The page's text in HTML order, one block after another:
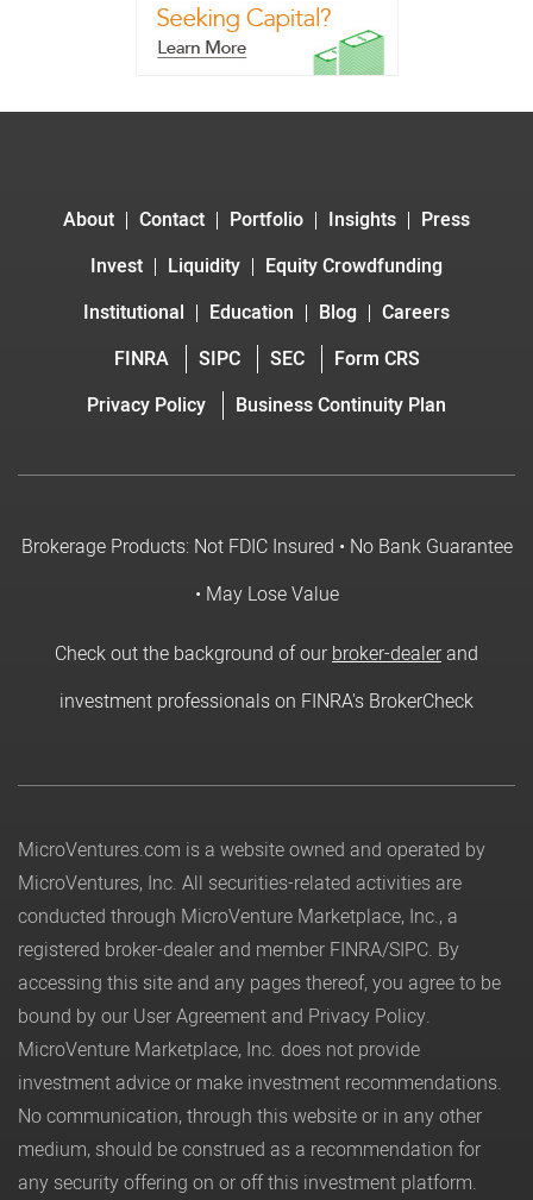
About Contact Portfolio Insights
Press
Invest
Liquidity
Equity Crowdfunding
Institutional
Education Blog
Careers
FINRA
SIPC SEC
Form CRS
Privacy Policy
Business Continuity Plan
Brokerage Products: Not FDIC Insured • No Bank Guarantee
• May Lose Value
Check out the background of ourbroker-dealerand
investment professionals on FINRA's BrokerCheck
MicroVentures.com is a website owned and operated by
MicroVentures, Inc. All securities-related activities are
conducted through MicroVenture Marketplace, Inc., a
registered broker-dealer and member FINRA/SIPC. By
accessing this site and any pages thereof, you agree to be
bound by our User Agreement and Privacy Policy.
MicroVenture Marketplace, Inc. does not provide
investment advice or make investment recommendations.
No communication, through this website or in any other
medium, should be construed as a recommendation for
any security offering on or off this investment platform.